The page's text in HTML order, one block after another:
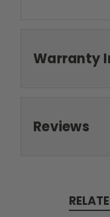
Warranty
Reviews